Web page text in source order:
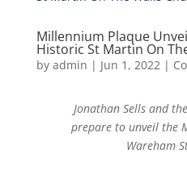
Millennium Plaque
Historic St Martin On
by admin | Jun 1, 2022|
Jonathan Sells and
prepare to unveil the
Wareham